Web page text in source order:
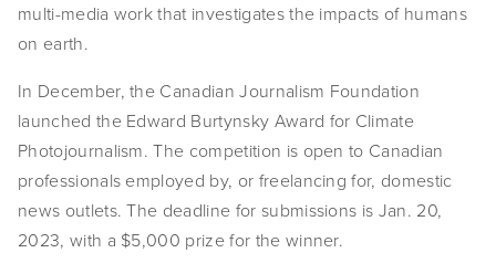
TIW
SUBSCRIBE
multi-media work that investigates the impacts of humans
on earth.
In December, the Canadian Journalism Foundation
launched the Edward Burtynsky Award for Climate
Photojournalism. The competition is open to Canadian
professionals employed by, or freelancing for, domestic
news outlets. The deadline for submissions is Jan. 20,
2023, with a $5,000 prize for the winner.